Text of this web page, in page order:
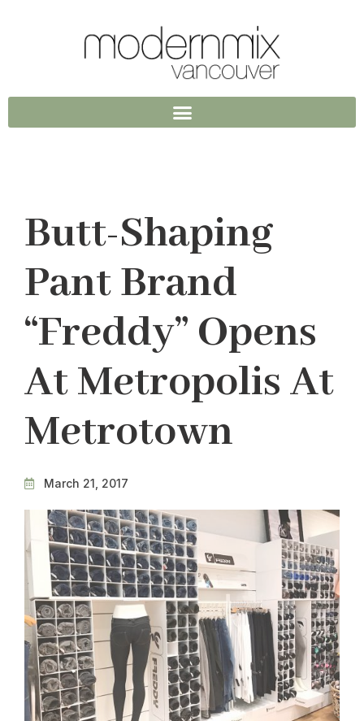
Butt-Shaping
Pant Brand
“Freddy” Opens
At Metropolis At
Metrotown
March 21, 2017